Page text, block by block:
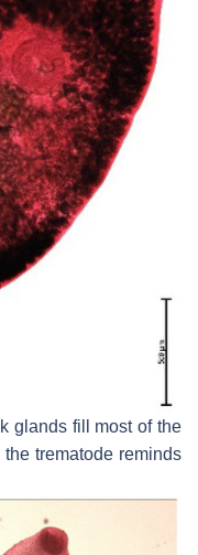
glands fill most of the
trematode reminds